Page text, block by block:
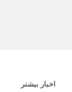
اخبار بیشتر